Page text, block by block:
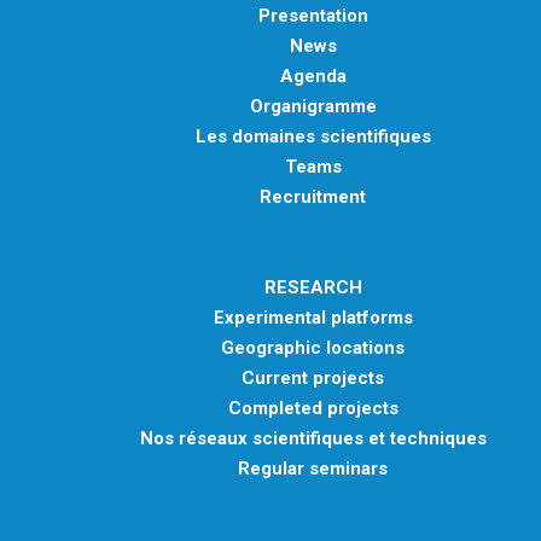
Presentation
News
Agenda
Organigramme
Les domaines scientifiques
Teams
Recruitment
RESEARCH
Experimental platforms
Geographic locations
Current projects
Completed projects
Nos réseaux scientifiques et techniques
Regular seminars